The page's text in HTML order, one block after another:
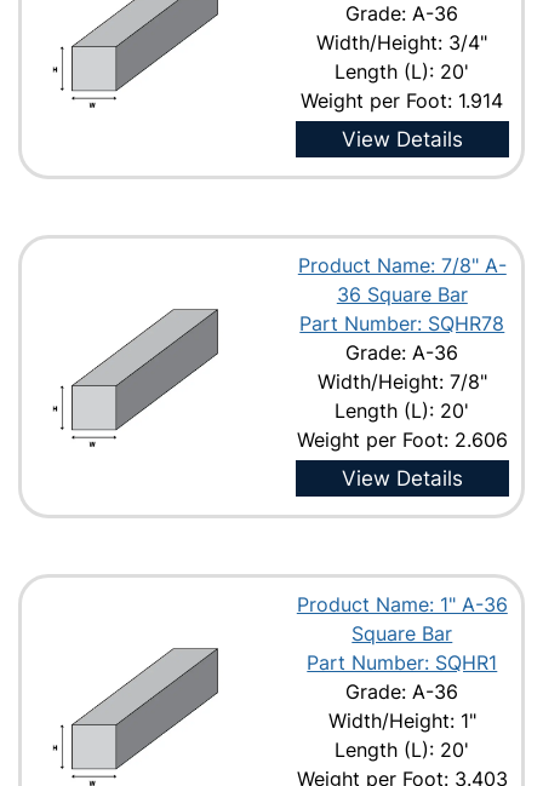
Grade: A-36
Width/Height: 3/4"
Length (L): 20'
Weight per Foot: 1.914
View Details
Product Name: 7/8" A-
36 Square Bar
Part Number: SQHR78
Grade: A-36
Width/Height: 7/8"
Length (L): 20'
Weight per Foot: 2.606
View Details
Product Name: 1" A-36
Square Bar
Part Number: SQHR1
Grade: A-36
Width/Height: 1"
Length (L): 20'
Weight per Foot: 3.403